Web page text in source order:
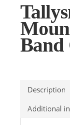
Band
Description
Additional